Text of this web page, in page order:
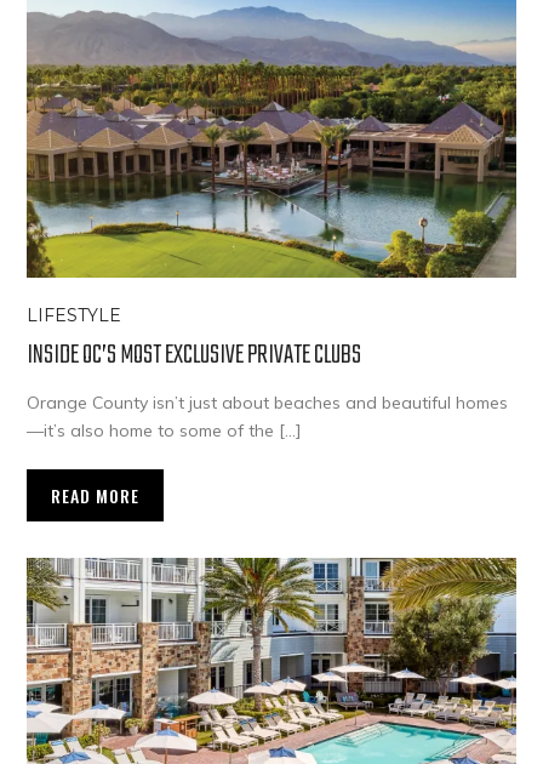
LIFESTYLE
INSIDE OC’S MOST EXCLUSIVE PRIVATE CLUBS
Orange County isn’t just about beaches and beautiful homes
—it’s also home to some of the […]
READ MORE